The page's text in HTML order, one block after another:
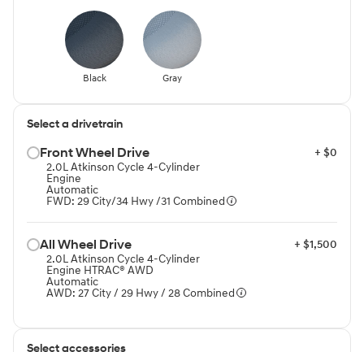
Black Gray
Select a drivetrain
Front Wheel Drive⁠
+ $0
2.0L Atkinson Cycle 4-Cylinder
Engine
Automatic
FWD: 29 City/34 Hwy /31 Combined
All Wheel Drive⁠
+ $1,500
2.0L Atkinson Cycle 4-Cylinder
Engine HTRAC® AWD
Automatic
AWD: 27 City / 29 Hwy / 28 Combined
Select accessories